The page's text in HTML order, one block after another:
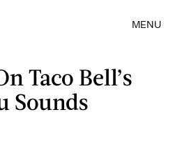
MENU
Taco Bell’s
Sounds